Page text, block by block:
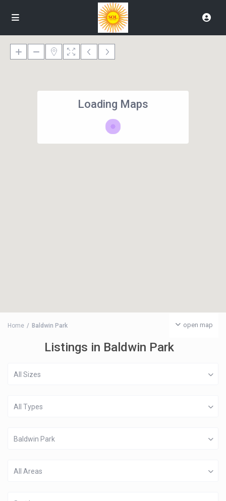
Loading Maps
open map
Home Baldwin Park
Listings in Baldwin Park
All Sizes
All Types
Baldwin Park
All Areas